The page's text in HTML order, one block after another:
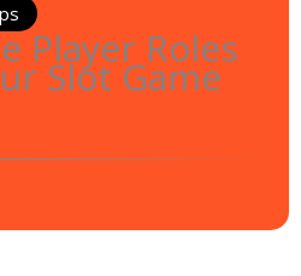
Player Roles
Slot Game